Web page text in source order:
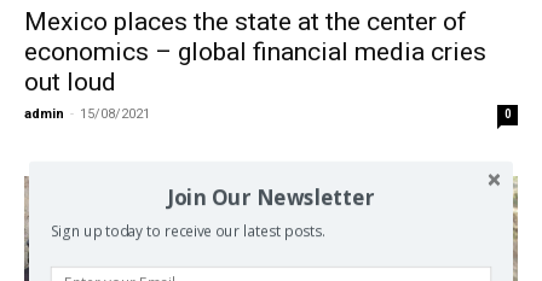
Mexico places the state at the center of
economics – global financial media cries
out loud
admin - 15/08/2021 0
Join Our Newsletter
Sign up today to receive our latest posts.